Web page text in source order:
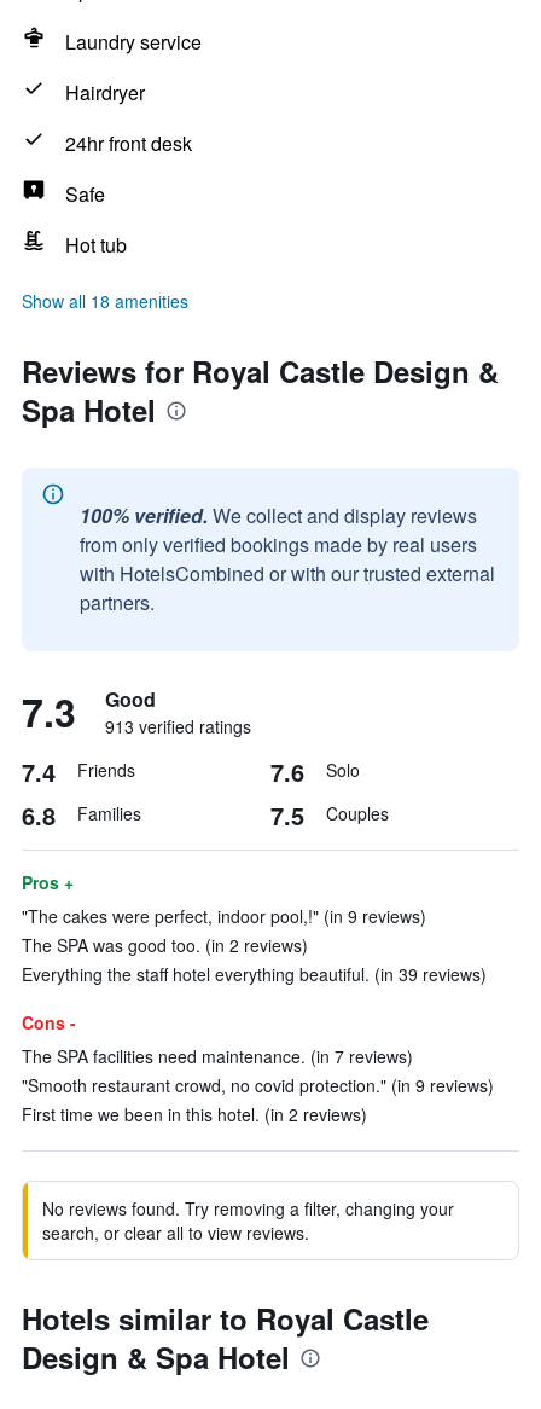
Laundry service
Hairdryer
24hr front desk
Safe
Hot tub
Show all 18 amenities
Reviews for Royal Castle Design &
Spa Hotel
100% verified. We collect and display reviews
from only verified bookings made by real users
with HotelsCombined or with our trusted external
partners.
7.3 Good
913 verified ratings
7.4 Friends 7.6 Solo
6.8 Families 7.5 Couples
Pros +
"The cakes were perfect, indoor pool,!" (in 9 reviews)
The SPA was good too. (in 2 reviews)
Everything the staff hotel everything beautiful. (in 39 reviews)
Cons -
The SPA facilities need maintenance. (in 7 reviews)
"Smooth restaurant crowd, no covid protection." (in 9 reviews)
First time we been in this hotel. (in 2 reviews)
No reviews found. Try removing a filter, changing your
search, or clear all to view reviews.
Hotels similar to Royal Castle
Design & Spa Hotel